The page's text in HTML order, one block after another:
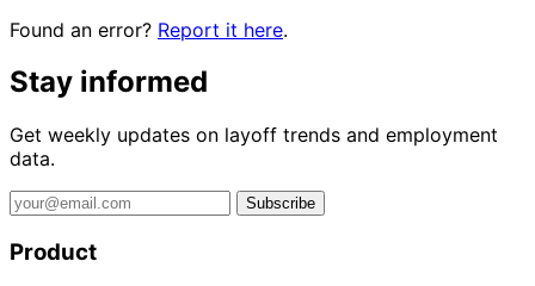
Found an error? Report it here.
Stay informed
Get weekly updates on layoff trends and employment
data.
Subscribe
Product